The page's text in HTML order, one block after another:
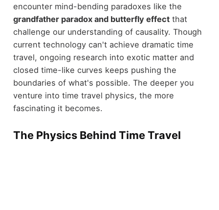
encounter mind-bending paradoxes like the
grandfather paradox and butterfly effectthat
challenge our understanding of causality. Though
current technology can't achieve dramatic time
travel, ongoing research into exotic matter and
closed time-like curves keeps pushing the
boundaries of what's possible. The deeper you
venture into time travel physics, the more
fascinating it becomes.
The Physics Behind Time Travel